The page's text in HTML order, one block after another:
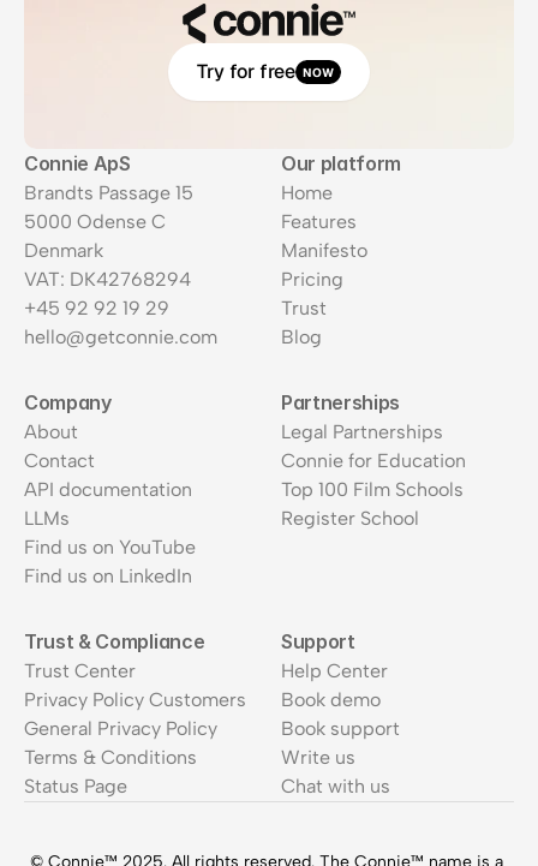
Try for free NOW
Connie ApS
Brandts Passage 15
5000 Odense C
Denmark
VAT: DK42768294
+45 92 92 19 29
hello@getconnie.com
Our platform
Home
Features
Manifesto
Pricing
Trust
Blog
Company
About
Contact
API documentation
LLMs
Find us on YouTube
Find us on LinkedIn
Partnerships
Legal Partnerships
Connie for Education
Top 100 Film Schools
Register School
Trust & Compliance
Trust Center
Privacy Policy Customers
General Privacy Policy
Terms & Conditions
Status Page
Support
Help Center
Book demo
Book support
Write us
Chat with us
© Connie™ 2025. All rights reserved. The Connie™ name is a